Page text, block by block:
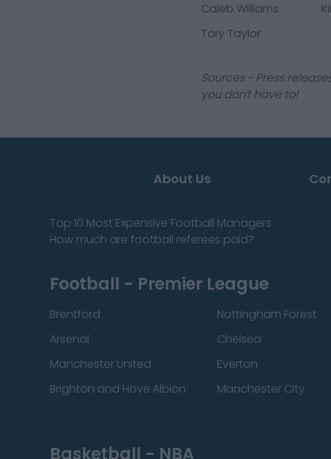
Caleb Williams
Tory Taylor
Sources - Press
you don't have to!
About Us
Top 10 Most Expensive Football Managers
How much are football referees paid?
Football - Premier League
Brentford Nottingham Forest
Arsenal
Chelsea
Manchester United
Everton
Brighton and Hove Albion
Manchester City
Basketball - NBA